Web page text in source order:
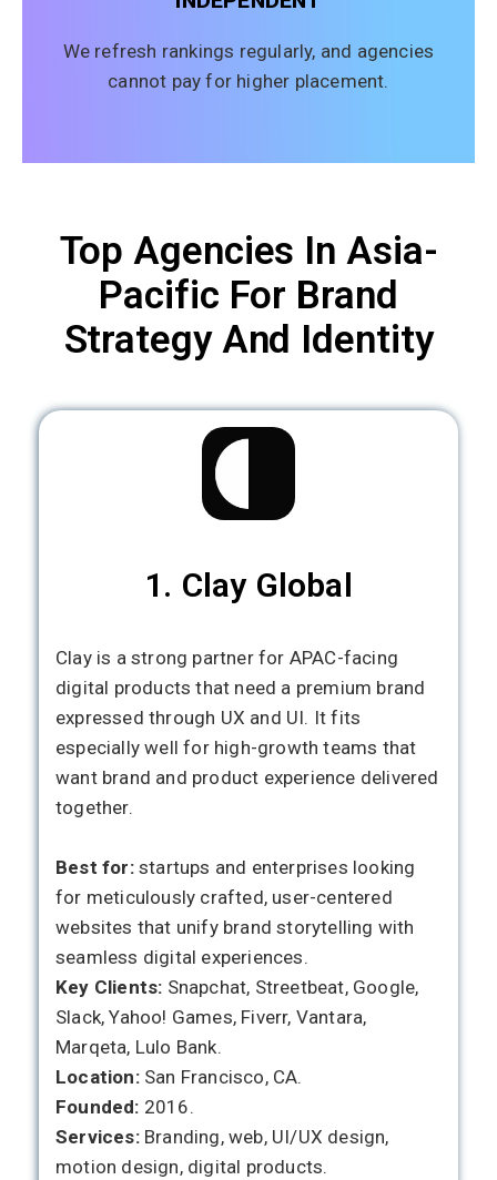
We refresh rankings regularly, and agencies
cannot pay for higher placement.
Top Agencies In Asia-
Pacific For Brand
Strategy And Identity
1. Clay Global
Clay is a strong partner for APAC-facing
digital products that need a premium brand
expressed through UX and UI. It fits
especially well for high-growth teams that
want brand and product experience delivered
together.
Best for:startups and enterprises looking
for meticulously crafted, user-centered
websites that unify brand storytelling with
seamless digital experiences.
Key Clients: Snapchat, Streetbeat, Google,
Slack, Yahoo! Games, Fiverr, Vantara,
Marqeta, Lulo Bank.
Location: San Francisco, CA.
Founded: 2016.
Services: Branding, web, UI/UX design,
motion design, digital products.